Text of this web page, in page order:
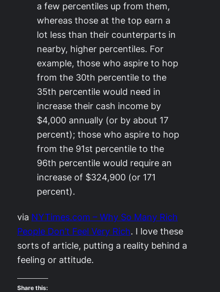
a few percentiles up from them,
whereas those at the top earn a
lot less than their counterparts in
nearby, higher percentiles. For
example, those who aspire to hop
from the 30th percentile to the
35th percentile would need in
increase their cash income by
$4,000 annually (or by about 17
percent); those who aspire to hop
from the 91st percentile to the
96th percentile would require an
increase of $324,900 (or 171
percent).
via NYTimes.com – Why So Many Rich
People Don’t Feel Very Rich. I love these
sorts of article, putting a reality behind a
feeling or attitude.
Share this: